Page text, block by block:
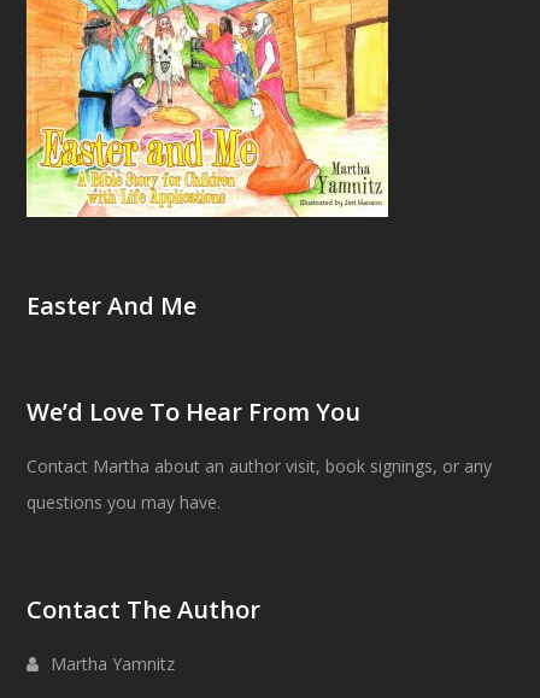
Easter And Me
We’d Love To Hear From You
Contact Martha about an author visit, book signings, or any
questions you may have.
Contact The Author
Martha Yamnitz